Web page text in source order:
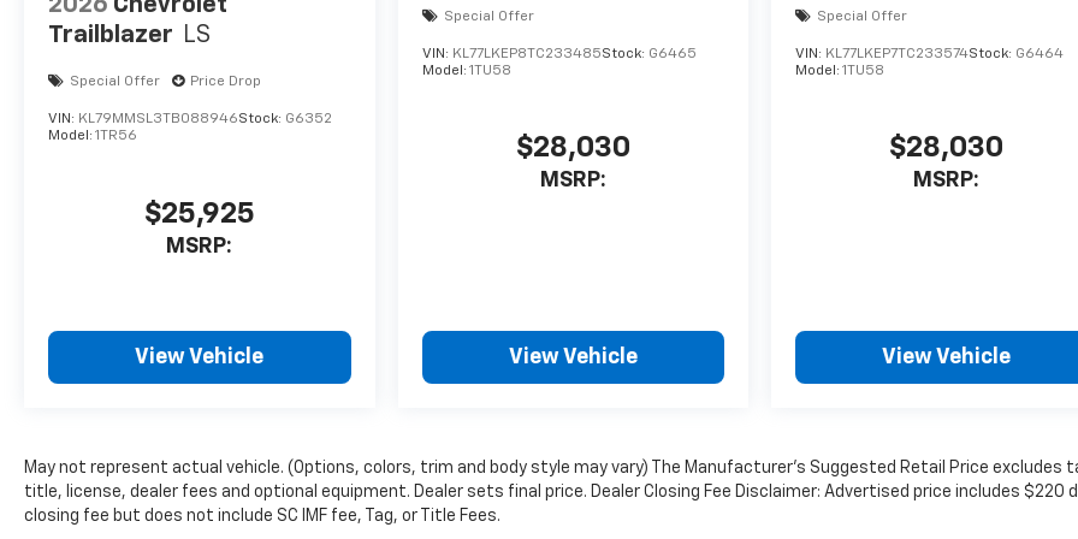
adjusts to maintain a safe
following distance, enhancing
highway driving convenience.
Apple CarPlay for seamless
for seamless smartphone
integration. Lane Keep Assist
in this unit helps maintain
this 2026 Chevrolet Traverse
from inside with remote start.
The installed navigation
features a hands-free
Bluetooth® phone system. This
1/2 ton suv projects
2026 Chevrolet
Trailblazer LS
Special Offer Price Drop
VIN: KL79MMSL3TB088946Stock: G6352
Model: 1TR56
$25,925
MSRP:
View Vehicle
Special Offer
VIN: KL77LKEP8TC233485Stock: G6465
Model: 1TU58
$28,030
MSRP:
View Vehicle
Special Offer
VIN: KL77LKEP7TC233574Stock: G6464
Model:1TU58
$28,030
MSRP:
View Vehicle
May not represent actual vehicle. (Options, colors, trim and body style may vary) The Manufacturer's Suggested Retail Price excludes
title, license, dealer fees and optional equipment. Dealer sets final price. Dealer Closing Fee Disclaimer: Advertised price includes $220
closing fee but does not include SC IMF fee, Tag, or Title Fees.